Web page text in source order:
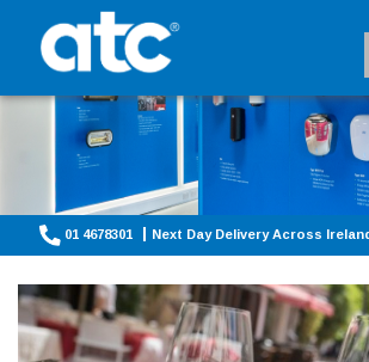
01 4678301 Next Day Delivery Across